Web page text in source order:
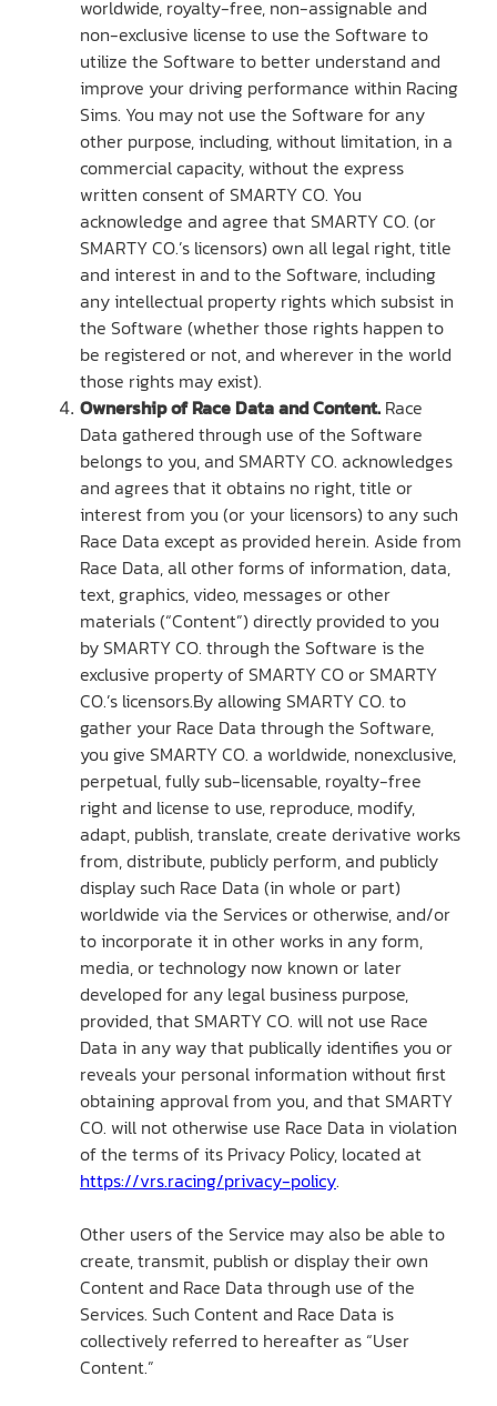
worldwide, royalty-free, non-assignable and
non-exclusive license to use the Software to
utilize the Software to better understand and
improve your driving performance within Racing
Sims. You may not use the Software for any
other purpose, including, without limitation, in a
commercial capacity, without the express
written consent of SMARTY CO. You
acknowledge and agree that SMARTY CO. (or
SMARTY CO.’s licensors) own all legal right, title
and interest in and to the Software, including
any intellectual property rights which subsist in
the Software (whether those rights happen to
be registered or not, and wherever in the world
those rights may exist).
Ownership of Race Data and Content. Race
Data gathered through use of the Software
belongs to you, and SMARTY CO. acknowledges
and agrees that it obtains no right, title or
interest from you (or your licensors) to any such
Race Data except as provided herein. Aside from
Race Data, all other forms of information, data,
text, graphics, video, messages or other
materials (“Content”) directly provided to you
by SMARTY CO. through the Software is the
exclusive property of SMARTY CO or SMARTY
CO.’s licensors.By allowing SMARTY CO. to
gather your Race Data through the Software,
you give SMARTY CO. a worldwide, nonexclusive,
perpetual, fully sub-licensable, royalty-free
right and license to use, reproduce, modify,
adapt, publish, translate, create derivative works
from, distribute, publicly perform, and publicly
display such Race Data (in whole or part)
worldwide via the Services or otherwise, and/or
to incorporate it in other works in any form,
media, or technology now known or later
developed for any legal business purpose,
provided, that SMARTY CO. will not use Race
Data in any way that publically identifies you or
reveals your personal information without first
obtaining approval from you, and that SMARTY
CO. will not otherwise use Race Data in violation
of the terms of its Privacy Policy, located at
https://vrs.racing/privacy-policy.
Other users of the Service may also be able to
create, transmit, publish or display their own
Content and Race Data through use of the
Services. Such Content and Race Data is
collectively referred to hereafter as “User
Content.”